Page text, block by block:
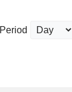
Period